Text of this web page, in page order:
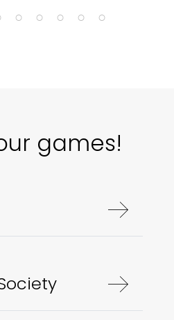
games!